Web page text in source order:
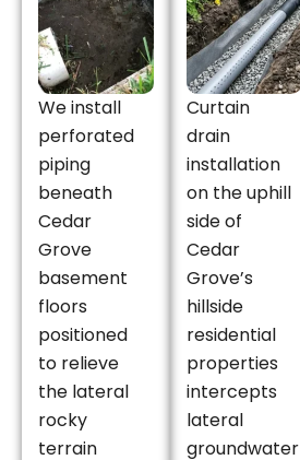
We install
perforated
piping
beneath
Cedar
Grove
basement
floors
positioned
to relieve
the lateral
rocky
terrain
Curtain
drain
installation
on the uphill
side of
Cedar
Grove’s
hillside
residential
properties
intercepts
lateral
groundwater